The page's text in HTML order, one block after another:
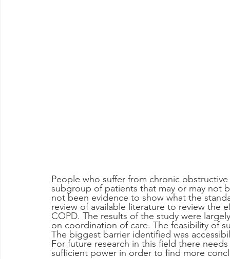
People who suffer from chronic
subgroup of patients that may or may not
not been evidence to show what the
review of available literature to review the
COPD. The results of the study were
on coordination of care. The feasibility of
The biggest barrier identified was
For future research in this field there
sufficient power in order to find more